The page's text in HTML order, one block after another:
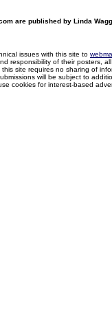
are published by Linda
issues with this site to
responsibility of their posters,
site requires no sharing of
will be subject to
cookies for interest-based